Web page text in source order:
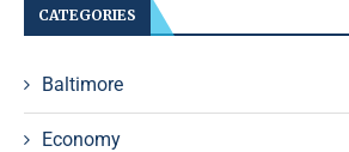
CATEGORIES
Baltimore
Economy